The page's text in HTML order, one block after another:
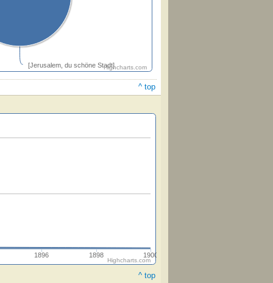
[Jerusalem, du schöne Stadt]Highcharts.com
^ top
1896 1898 1900
Highcharts.com
^ top